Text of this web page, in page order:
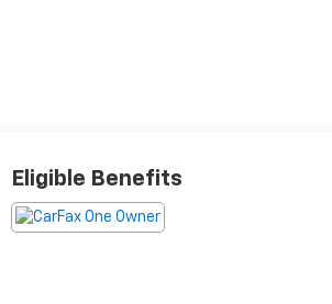
Eligible Benefits